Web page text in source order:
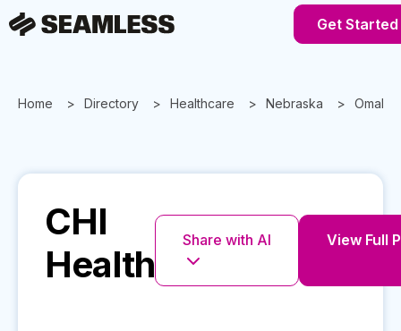
Get
Home Directory Healthcare Nebraska Omaha
CHI
Health
Share with AI View Full